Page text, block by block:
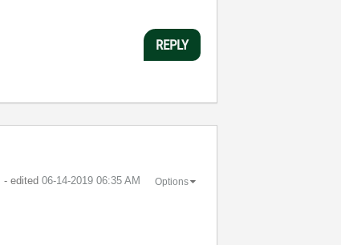
REPLY
- edited ‎06-14-2019 06:35 AM Options